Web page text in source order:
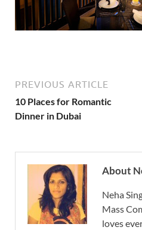
PREVIOUS ARTICLE
10 Places for Romantic
Dinner in Dubai
About
Neha
Mass
loves